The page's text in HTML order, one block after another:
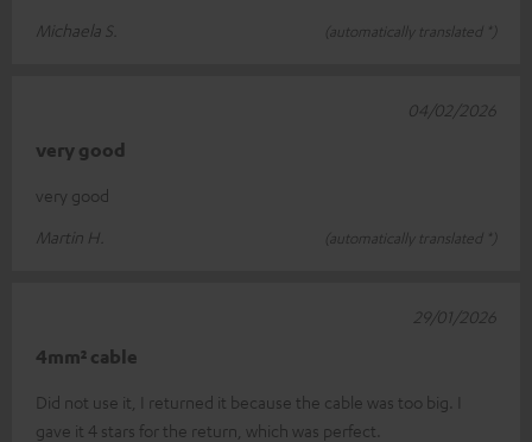
Michaela S.
(automatically translated *)
very good
very good
Martin H.
(automatically translated *)
04/02/2026
4mm² cable
Did not use it, I returned it because the cable was too big. I
gave it 4 stars for the return, which was perfect.
29/01/2026